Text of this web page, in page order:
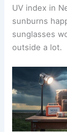
UV index in
sunburns
sunglasses
outside a lot.